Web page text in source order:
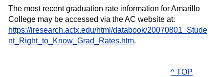
The most recent graduation rate information for Amarillo
College may be accessed via the AC website at:
https://iresearch.actx.edu/html/databook/20070801_Stude
nt_Right_to_Know_Grad_Rates.htm.
^ TOP